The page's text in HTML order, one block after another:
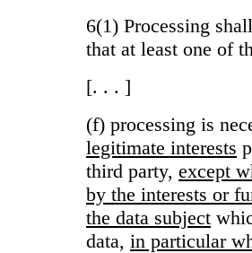
6(1) Processing
that at least one of
[. . . ]
(f) processing is
legitimate interests
third party, except
by the interests or
the data subject
data, in particular